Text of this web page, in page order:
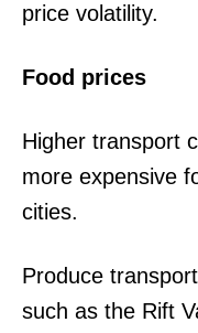
price volatility.
Food prices
Higher transport
more expensive
cities.
Produce
such as the Rift